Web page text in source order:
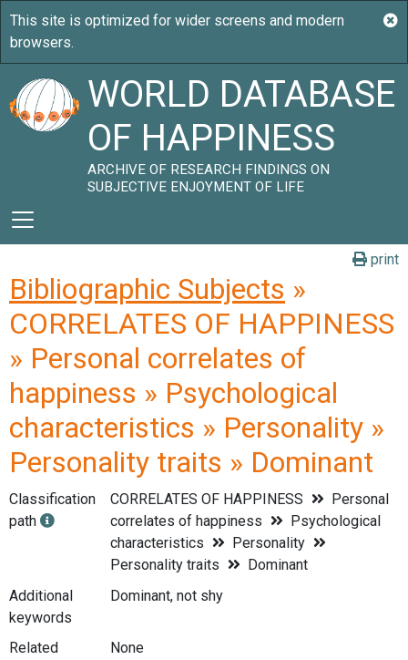
WORLD DATABASE
OF HAPPINESS
ARCHIVE OF RESEARCH FINDINGS ON
SUBJECTIVE ENJOYMENT OF LIFE
print
Bibliographic Subjects »
CORRELATES OF HAPPINESS
» Personal correlates of
happiness » Psychological
characteristics » Personality »
Personality traits » Dominant
Classification
path
CORRELATES OF HAPPINESS
Personal
correlates of happiness
Psychological
characteristics
Personality
Personality traits
Dominant
Additional
keywords
Dominant, not shy
Related
None